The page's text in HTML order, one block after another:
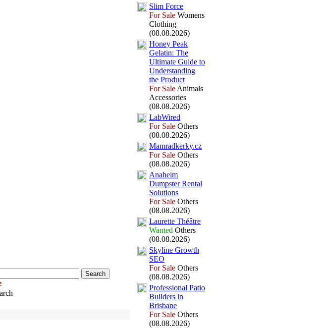
Slim Force
For Sale Womens
Clothing
(08.08.2026)
Honey Peak
Gelatin: The
Ultimate Guide to
Understanding
the Product
For Sale Animals
Accessories
(08.08.2026)
LabWired
For Sale Others
(08.08.2026)
Mamradkerky.cz
For Sale Others
(08.08.2026)
Anaheim
Dumpster Rental
Solutions
For Sale Others
(08.08.2026)
Laurette Théâtre
Wanted Others
(08.08.2026)
Skyline Growth
SEO
For Sale Others
(08.08.2026)
Professional Patio
Builders in
Brisbane
For Sale Others
(08.08.2026)